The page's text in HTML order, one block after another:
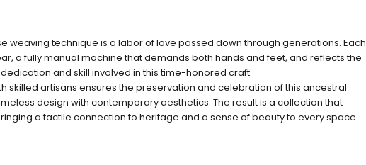
weaving technique is a labor of love passed down through generations. Each
a fully manual machine that demands both hands and feet, and reflects the
dedication and skill involved in this time-honored craft.
skilled artisans ensures the preservation and celebration of this ancestral
design with contemporary aesthetics. The result is a collection that
a tactile connection to heritage and a sense of beauty to every space.